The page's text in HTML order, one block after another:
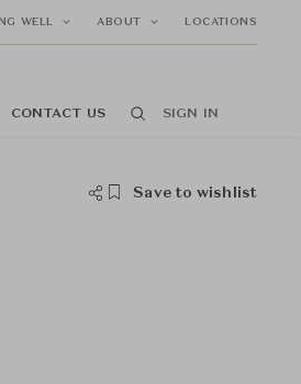
WELL ABOUT LOCATIONS
CONTACT US SIGN IN
Save to wishlist